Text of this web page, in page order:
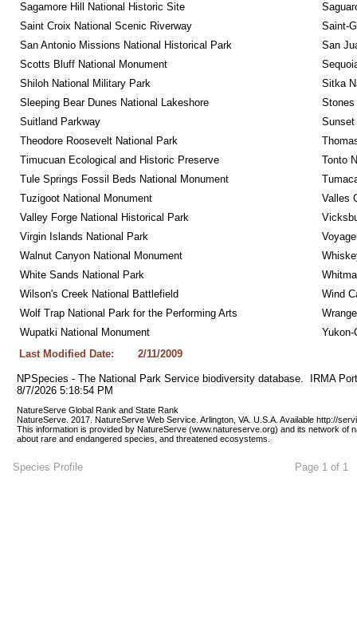
Sagamore Hill National Historic Site
Saint Croix National Scenic Riverway
Saint-
San Antonio Missions National Historical Park
San
Scotts Bluff National Monument
Shiloh National Military Park
Sitka
Sleeping Bear Dunes National Lakeshore
Stones
Suitland Parkway
Sunset
Theodore Roosevelt National Park
Timucuan Ecological and Historic Preserve
Tonto
Tule Springs Fossil Beds National Monument
Tuzigoot National Monument
Valles
Valley Forge National Historical Park
Virgin Islands National Park
Walnut Canyon National Monument
White Sands National Park
Wilson's Creek National Battlefield
Wind
Wolf Trap National Park for the Performing Arts
Wupatki National Monument
Yukon-
Last Modified Date:
2/11/2009
NPSpecies - The National Park Service biodiversity database.  IRMA
8/7/2026 5:18:54 PM
NatureServe Global Rank and State Rank
NatureServe. 2017. NatureServe Web Service. Arlington, VA. U.S.A. Available http://
This information is provided by NatureServe (www.natureserve.org) and its network of
about rare and endangered species, and threatened ecosystems.
Species Profile Page 1 of 1